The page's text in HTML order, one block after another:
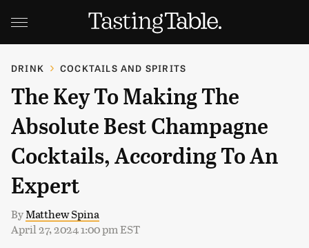
DRINK COCKTAILS AND SPIRITS
The Key To Making The
Absolute Best Champagne
Cocktails, According To An
Expert
ByMatthew Spina
April 27, 2024 1:00 pm EST